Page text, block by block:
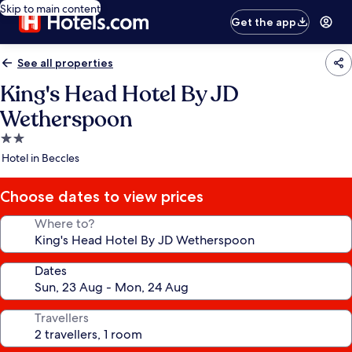
Skip to main content
Get the app
See all properties
King's Head Hotel By JD
Wetherspoon
2.0
star
Hotel in Beccles
Choose dates to view prices
Where to?
Dates
Travellers